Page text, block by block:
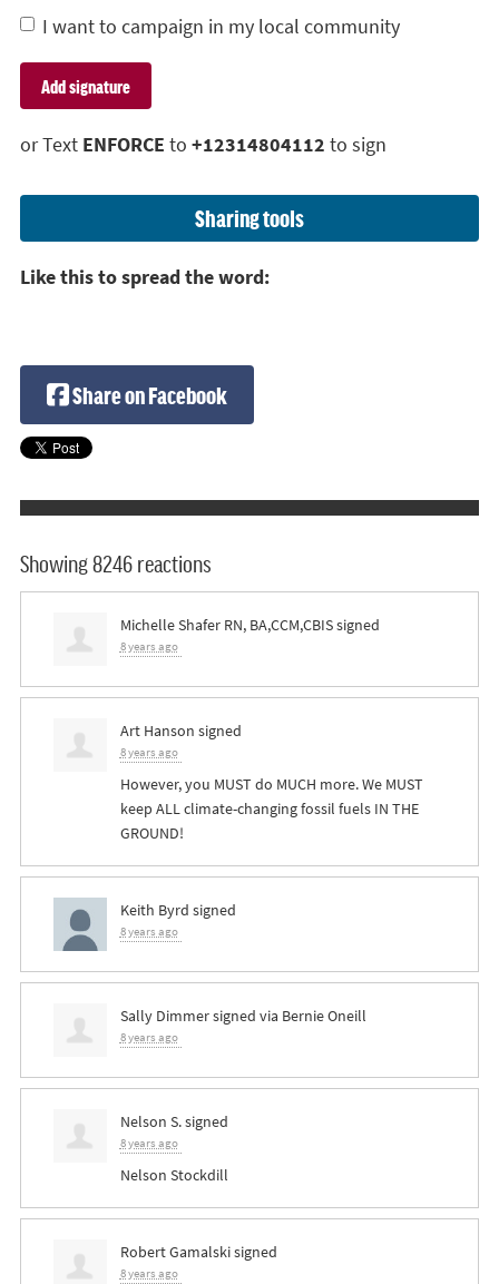
I want to campaign in my local community
or Text ENFORCE to +12314804112 to sign
Sharing tools
Like this to spread the word:
Share on Facebook
Showing 8246 reactions
Michelle Shafer RN, BA,CCM,CBISsigned
8 years ago
Art Hanson signed
8 years ago
However, you MUST do MUCH more. We MUST
keep ALLclimate-changing fossil fuels IN THE
GROUND!
Keith Byrd signed
8 years ago
Sally Dimmersigned via Bernie Oneill
8 years ago
Nelson S.signed
8 years ago
Nelson Stockdill
Robert Gamalskisigned
8 years ago